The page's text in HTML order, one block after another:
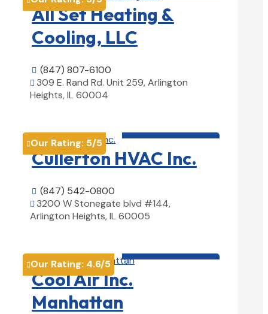
All Set Heating &
Cooling, LLC
 (847) 807-6100
 309 E. Rand Rd. Unit 259, Arlington
Heights, IL 60004
Our Rating: 5/5
Cullerton HVAC Inc.
 (847) 542-0800
 3200 W Stonegate blvd #144,
Arlington Heights, IL 60005
Our Rating: 4.6/5
Cool Air Inc.
Manhattan